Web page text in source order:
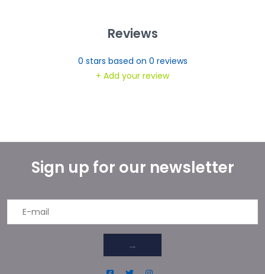
Reviews
0 stars based on 0 reviews
+ Add your review
Sign up for our newsletter
→